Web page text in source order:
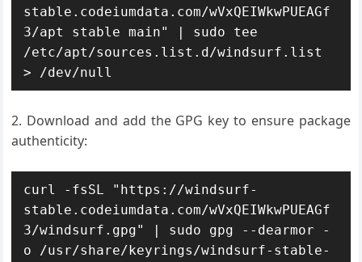
stable.codeiumdata.com/wVxQEIWkwPUEAGf
3/apt stable main" | sudo tee
/etc/apt/sources.list.d/windsurf.list
> /dev/null
Download and add the GPG key to ensure package
authenticity:
curl -fsSL "https://windsurf-
stable.codeiumdata.com/wVxQEIWkwPUEAGf
3/windsurf.gpg" | sudo gpg --dearmor -
o /usr/share/keyrings/windsurf-stable-